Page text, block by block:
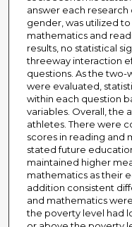
answer each research
gender, was utilized
mathematics and
results, no statistical
threeway interaction
questions. As the
were evaluated,
within each question
variables. Overall, the
athletes. There were
scores in reading and
stated future
maintained higher
mathematics as their
addition consistent
and mathematics
the poverty level had